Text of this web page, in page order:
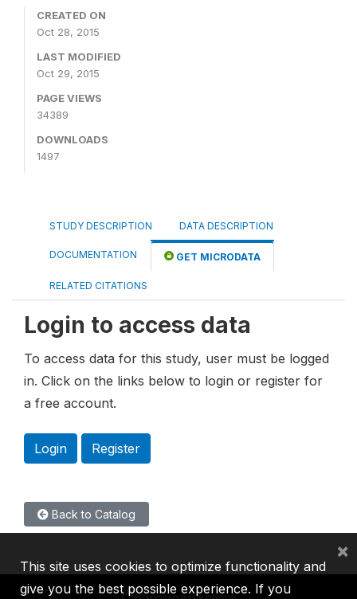
CREATED ON
Oct 28, 2015
LAST MODIFIED
Oct 29, 2015
PAGE VIEWS
34389
DOWNLOADS
1497
STUDY DESCRIPTION DATA DESCRIPTION
DOCUMENTATION GET MICRODATA
RELATED CITATIONS
Login to access data
To access data for this study, user must be logged
in. Click on the links below to login or register for
a free account.
Login Register
Back to Catalog
This site uses cookies to optimize functionality and
give you the best possible experience. If you
×